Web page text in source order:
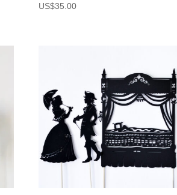
US$35.00